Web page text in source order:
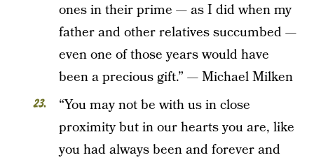
ones in their prime — as I did when my
father and other relatives succumbed —
even one of those years would have
been a precious gift.” — Michael Milken
“You may not be with us in close
proximity but in our hearts you are, like
you had always been and forever and